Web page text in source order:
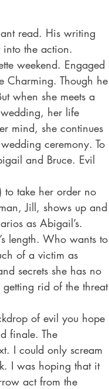
read. His writing
the action.
weekend. Engaged
Charming. Though he
when she meets a
her life
mind, she continues
ceremony. To
and Bruce. Evil
to take her order no
Jill, shows up and
as Abigail’s.
length. Who wants to
of a victim as
secrets she has no
rid of the threat
of evil you hope
finale. The
I could only scream
I was hoping that it
act from the